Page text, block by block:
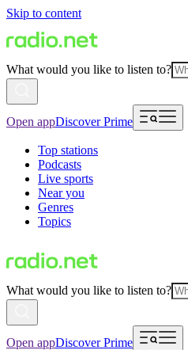
Skip to content
What would you like to listen to?
Open appDiscover Prime
Top stations
Podcasts
Live sports
Near you
Genres
Topics
What would you like to listen to?
Open appDiscover Prime